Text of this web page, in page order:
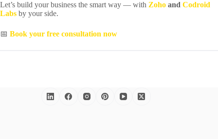
Let’s build your business the smart way — with Zoho and Codroid
Labs by your side.
📅 Book your free consultation now